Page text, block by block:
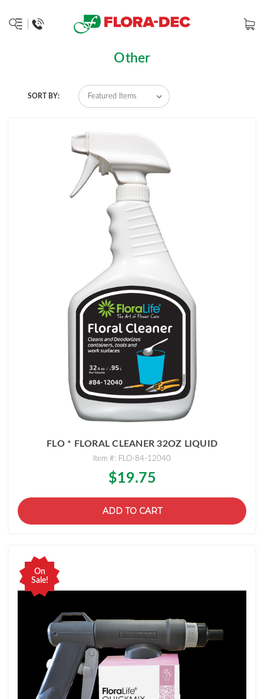
Other
SORT BY:
FLO * FLORAL CLEANER 32OZ LIQUID
Item #: FLO-84-12040
$19.75
ADD TO CART
On
Sale!